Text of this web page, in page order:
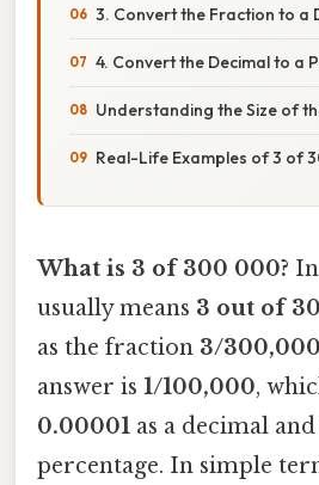
3. Convert the Fraction to a
4. Convert the Decimal to a
Understanding the Size of
Real-Life Examples of 3 of
What is 3 of 300 000?
usually means 3 out of
as the fraction 3/300,000
answer is 1/100,000,
0.00001 as a decimal and
percentage. In simple